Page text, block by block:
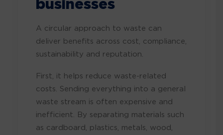
businesses
A circular approach to waste can
deliver benefits across cost, compliance,
sustainability and reputation.
First, it helps reduce waste-related
costs. Sending everything into a general
waste stream is often expensive and
inefficient. By separating materials such
as cardboard, plastics, metals, wood,